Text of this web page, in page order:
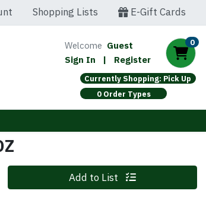
Shopping Lists E-Gift Cards
Welcome Guest
Sign In
| Register
0
Currently Shopping: Pick Up
0 Order Types
Quantity 0 Add to List